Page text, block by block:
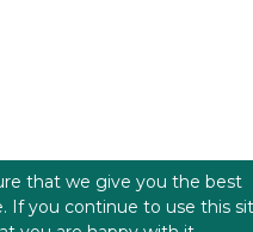
that we give you the best
If you continue to use this